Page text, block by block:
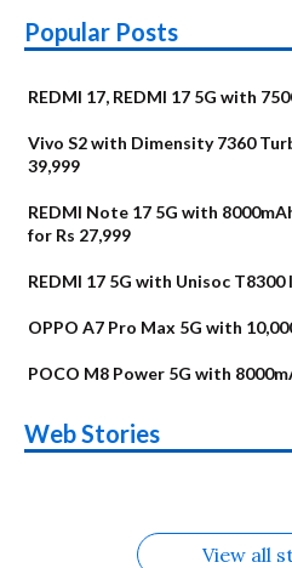
Popular Posts
REDMI 17, REDMI 17 5G with
Vivo S2 with Dimensity 7360
39,999
REDMI Note 17 5G with
for Rs 27,999
REDMI 17 5G with Unisoc T8300
OPPO A7 Pro Max 5G with
POCO M8 Power 5G with
Web Stories
Alternatives
Upcoming phones
in August
Nothing Phone 4b
Alternatives
OPPO Reno16
View all